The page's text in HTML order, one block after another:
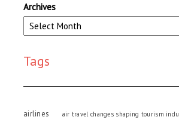
Archives
Tags
airlines air travel changes shaping tourism